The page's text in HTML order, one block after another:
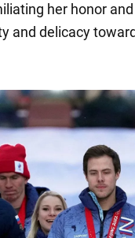
her honor
and delicacy